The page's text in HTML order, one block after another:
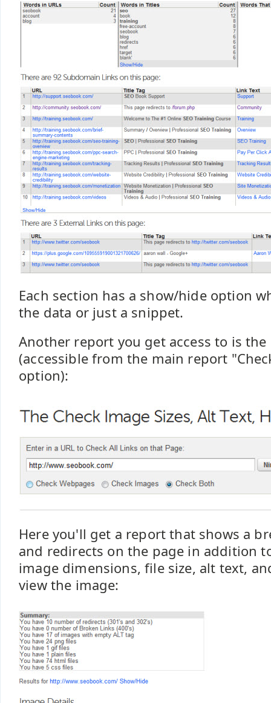
Each section has a show/hide option
the data or just a snippet.
Another report you get access to is
(accessible from the main report
option):
Here you'll get a report that shows a
and redirects on the page in addition
image dimensions, file size, alt text,
view the image: